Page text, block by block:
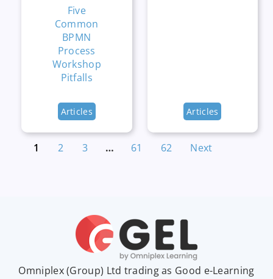
Five
Common
BPMN
Process
Workshop
Pitfalls
Articles Articles
1 2 3 … 61 62 Next
Omniplex (Group) Ltd trading as Good e-Learning